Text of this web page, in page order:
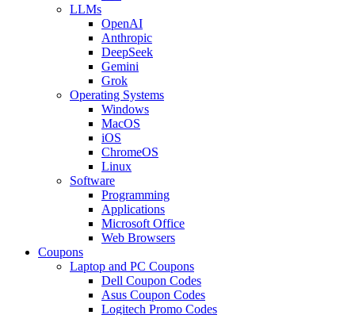
LLMs
OpenAI
Anthropic
DeepSeek
Gemini
Grok
Operating Systems
Windows
MacOS
iOS
ChromeOS
Linux
Software
Programming
Applications
Microsoft Office
Web Browsers
Coupons
Laptop and PC Coupons
Dell Coupon Codes
Asus Coupon Codes
Logitech Promo Codes